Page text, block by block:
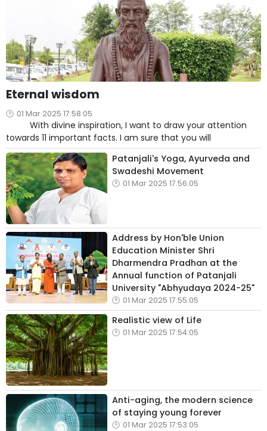
Eternal wisdom
01 Mar 2025 17:58:05
With divine inspiration, I want to draw your attention
towards 11 important facts. I am sure that you will
Patanjali's Yoga, Ayurveda and
Swadeshi Movement
01 Mar 2025 17:56:05
Address by Hon'ble Union
Education Minister Shri
Dharmendra Pradhan at the
Annual function of Patanjali
University "Abhyudaya 2024-25"
01 Mar 2025 17:55:05
Realistic view of Life
01 Mar 2025 17:54:05
Anti-aging, the modern science
of staying young forever
01 Mar 2025 17:53:05